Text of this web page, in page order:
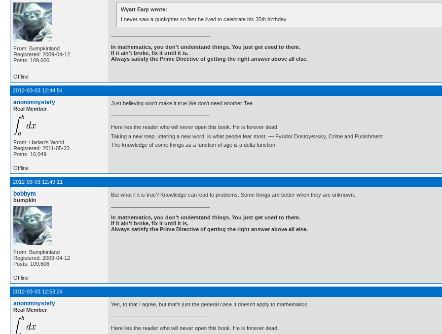
From: Bumpkinland
Registered: 2009-04-12
Posts: 109,606
Wyatt Earp wrote:
I never saw a gunfighter so fast he lived to celebrate his 35th birthday.
In mathematics, you don't understand things. You just get used to them.
If it ain't broke, fix it until it is.
Always satisfy the Prime Directive of getting the right answer above all else.
Offline
2012-03-03 12:44:54
anonimnystefy
Real Member
From: Harlan's World
Registered: 2011-05-23
Posts: 16,049
Just believing won't make it true.We don't need another Tee.
Here lies the reader who will never open this book. He is forever dead.
Taking a new step, uttering a new word, is what people fear most. ― Fyodor Dostoyevsky, Crime and Punishment
The knowledge of some things as a function of age is a delta function.
Offline
2012-03-03 12:49:11
bobbym
bumpkin
From: Bumpkinland
Registered: 2009-04-12
Posts: 109,606
But what if it is true? Knowledge can lead to problems. Some things are better when they are unknown.
In mathematics, you don't understand things. You just get used to them.
If it ain't broke, fix it until it is.
Always satisfy the Prime Directive of getting the right answer above all else.
Offline
2012-03-03 12:53:24
anonimnystefy
Real Member
Yes, to that I agree, but that's just the general case.It doesn't apply to mathematics.
Here lies the reader who will never open this book. He is forever dead.